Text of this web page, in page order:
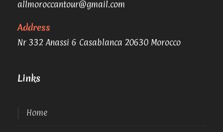
allmoroccantour@gmail.com
Address
Nr 332 Anassi 6 Casablanca 20630 Morocco
Links
Home